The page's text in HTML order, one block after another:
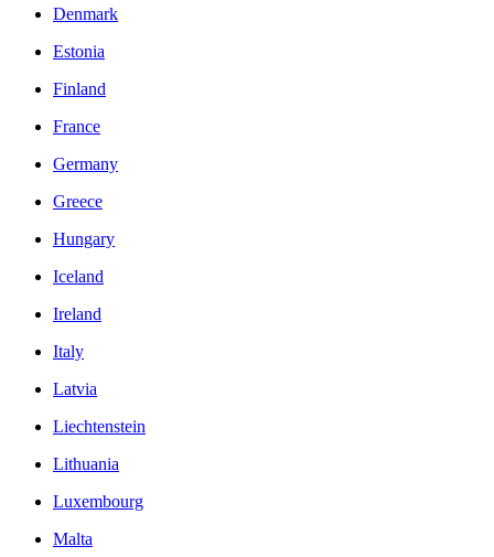
Denmark
Estonia
Finland
France
Germany
Greece
Hungary
Iceland
Ireland
Italy
Latvia
Liechtenstein
Lithuania
Luxembourg
Malta